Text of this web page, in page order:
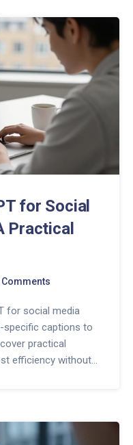
for Social
Practical
Comments
for social media
specific captions to
practical
efficiency without